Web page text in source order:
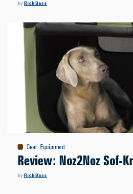
by Rick Bass
Gear:Equipment
Review: Noz2Noz Sof-
byRick Bass